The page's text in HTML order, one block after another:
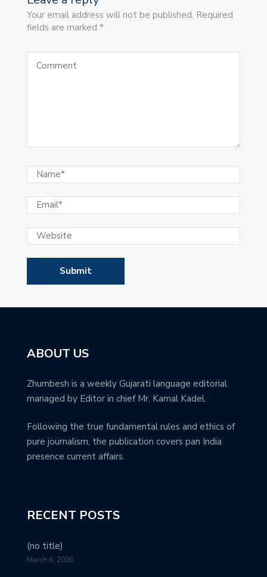
Your email address will not be published. Required
fields are marked *
ABOUT US
Zhumbesh is a weekly Gujarati language editorial
managed by Editor in chief Mr. Kamal Kadel.
Following the true fundamental rules and ethics of
pure journalism, the publication covers pan India
presence current affairs.
RECENT POSTS
(no title)
March 6, 2026